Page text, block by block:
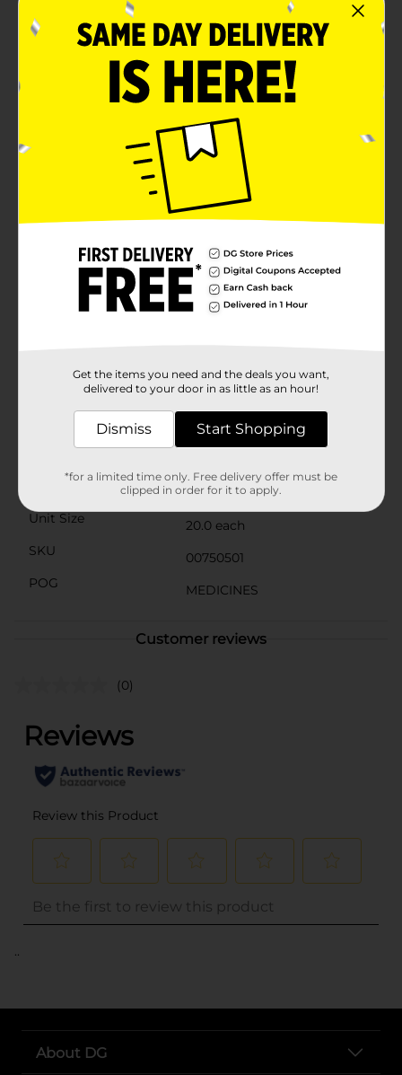
Ease your aches and pains efficiently with DG Health
Ibuprofen 200 mg Softgel Capsules. This 20-count
pack offers a reliable solution for relieving pain and
reducing fever, making it a must-have for your home
medicine cabinet. Each softgel capsule contains 200
mg of ibuprofen, a nonsteroidal anti-inflammatory
drug (NSAID) that works quickly to alleviate
discomfort from headaches, toothaches, menstrual
cramps, muscle aches, minor arthritis, and
backaches.The softgel form ensures fast absorption
and relief, so you can get back to your daily activities
with minimal disruption. These capsules are designed
to be easy to swallow, providing a convenient and
effective option for those who prefer liquid-filled
capsules over traditional tablets.DG Health Ibuprofen
Softgel Capsules are comparable to the active
ingredient in Advil® Liqui-Gels®, offering the same
trusted relief at a fraction of the cost. Each softgel is
crafted to meet rigorous quality standards, ensuring
Health Ibuprofen 200 mg Softgel Capsules are a
dependable choice to help you feel better faster.
Product Form
Unit Size
20.0 each
SKU
00750501
POG
MEDICINES
Customer reviews
(0)
..
About DG
Get the items you need and the deals you want,
delivered to your door in as little as an hour!
Dismiss Start Shopping
*for a limited time only. Free delivery offer must be
clipped in order for it to apply.